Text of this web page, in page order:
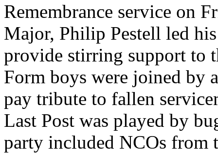
Remembrance service on
Major, Philip Pestell led
provide stirring support to
Form boys were joined
pay tribute to fallen
Last Post was played by
party included NCOs from